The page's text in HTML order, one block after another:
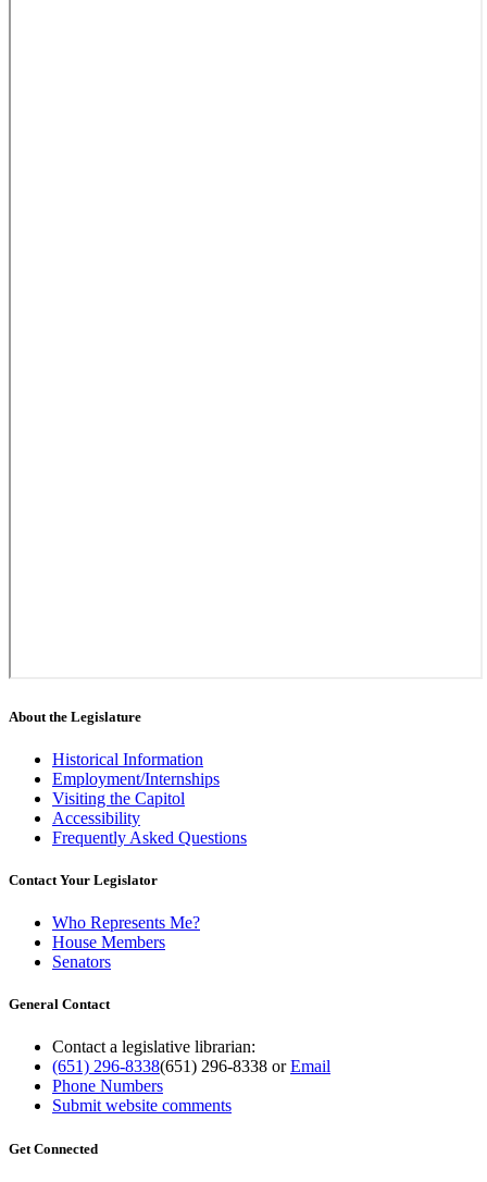
About the Legislature
Historical Information
Employment/Internships
Visiting the Capitol
Accessibility
Frequently Asked Questions
Contact Your Legislator
Who Represents Me?
House Members
Senators
General Contact
Contact a legislative librarian:
(651) 296-8338(651) 296-8338 orEmail
Phone Numbers
Submit website comments
Get Connected